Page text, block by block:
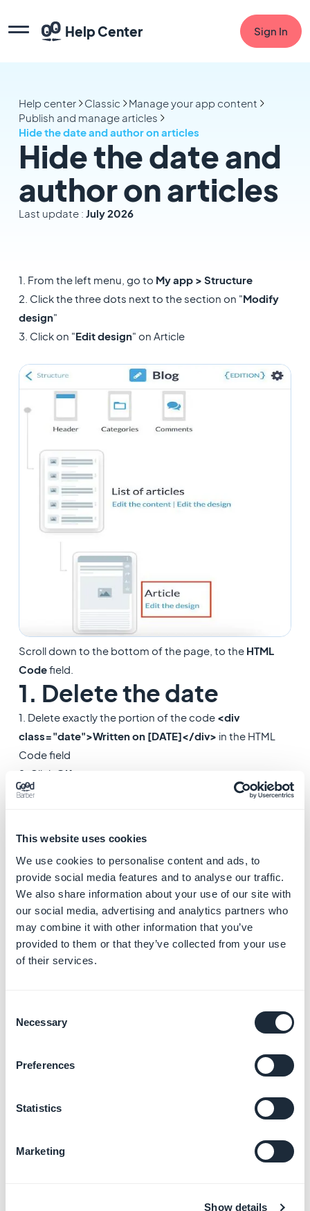
This website uses cookies
We use cookies to personalise content and ads, to
provide social media features and to analyse our traffic.
We also share information about your use of our site with
our social media, advertising and analytics partners who
may combine it with other information that you’ve
provided to them or that they’ve collected from your use
of their services.
Selection
Necessary
Preferences
Statistics
Marketing
Show details
Help Center Sign In
Help center Classic
Manage your app content
Publish and manage articles
Hide the date and author on articles
Hide the date and
author on articles
Last update : July 2026
1. From the left menu, go to My app > Structure
2. Click the three dots next to the section on "Modify
design"
3. Click on "Edit design" on Article
Scroll down to the bottom of the page, to the HTML
Codefield.
1. Delete the date
1. Delete exactly the portion of the code <div
class="date">Written on [DATE]</div> in the HTML
Code field
2. Click OK.
1. Delete exactly the portion of code
field